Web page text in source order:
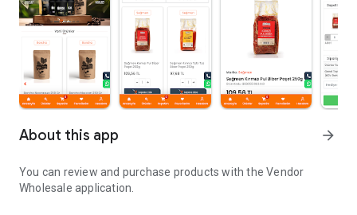
About this app arrow_forward
You can review and purchase products with the Vendor
Wholesale application.